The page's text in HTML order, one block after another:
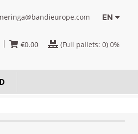
neringa@bandieurope.com EN
€0.00 (Full pallets: 0) 0%